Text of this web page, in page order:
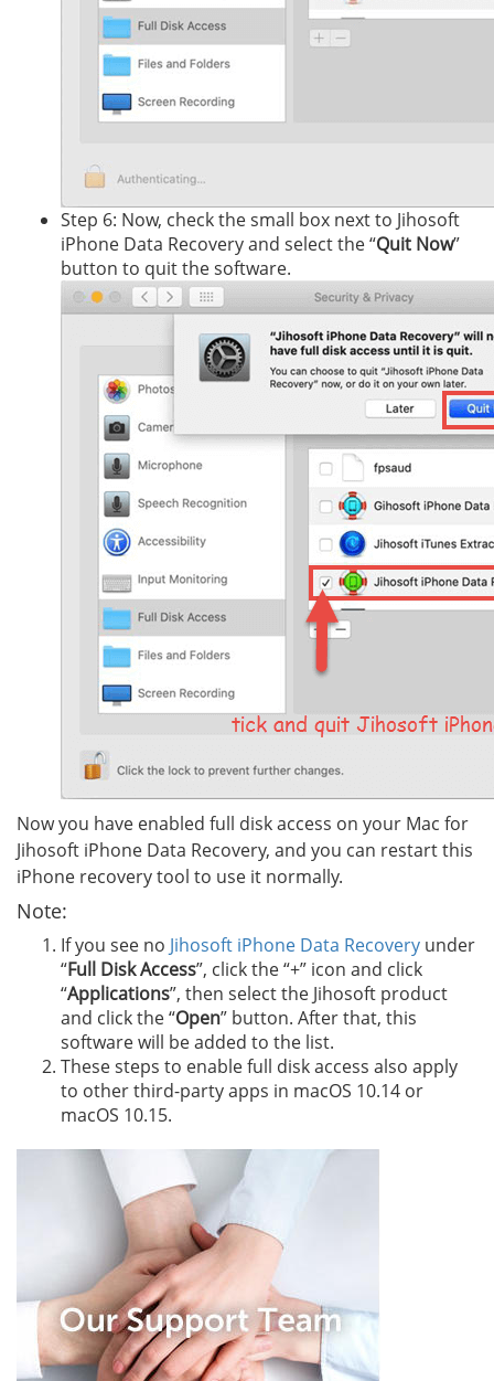
Step 6: Now, check the small box next to Jihosoft
iPhone Data Recovery and select the “Quit Now”
button to quit the software.
Now you have enabled full disk access on your Mac for
Jihosoft iPhone Data Recovery, and you can restart this
iPhone recovery tool to use it normally.
Note:
If you see no Jihosoft iPhone Data Recovery under
“Full Disk Access”, click the “+” icon and click
“Applications”, then select the Jihosoft product
and click the “Open” button. After that, this
software will be added to the list.
These steps to enable full disk access also apply
to other third-party apps in macOS 10.14 or
macOS 10.15.